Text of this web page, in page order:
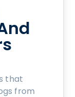
that
from